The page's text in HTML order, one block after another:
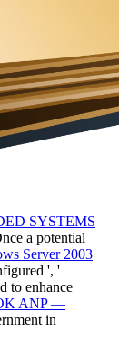
SYSTEMS
a potential
Server 2003
', '
to enhance
ANP —
in